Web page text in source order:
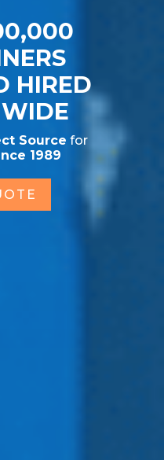
HIRED
Source for
1989